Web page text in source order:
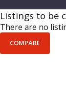
Listings to be
There are no
COMPARE